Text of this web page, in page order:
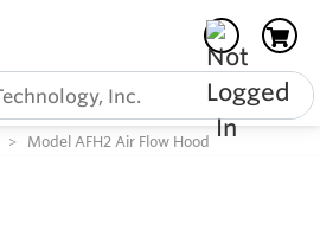
Model AFH2 Air Flow Hood